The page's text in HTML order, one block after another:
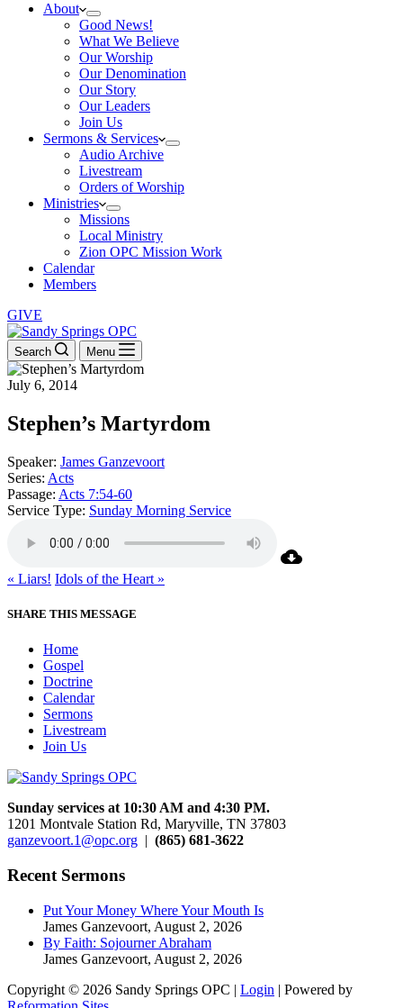
About
Good News!
What We Believe
Our Worship
Our Denomination
Our Story
Our Leaders
Join Us
Sermons & Services
Audio Archive
Livestream
Orders of Worship
Ministries
Missions
Local Ministry
Zion OPC Mission Work
Calendar
Members
GIVE
Search Menu
July 6, 2014
Stephen’s Martyrdom
Speaker: James Ganzevoort
Series: Acts
Passage: Acts 7:54-60
Service Type: Sunday Morning Service
« Liars! Idols of the Heart »
SHARE THIS MESSAGE
Home
Gospel
Doctrine
Calendar
Sermons
Livestream
Join Us
Sunday services at 10:30 AM and 4:30 PM.
1201 Montvale Station Rd, Maryville, TN 37803
ganzevoort.1@opc.org | (865) 681-3622
Recent Sermons
Put Your Money Where Your Mouth Is
James Ganzevoort, August 2, 2026
By Faith: Sojourner Abraham
James Ganzevoort, August 2, 2026
Copyright © 2026 Sandy Springs OPC | Login | Powered by